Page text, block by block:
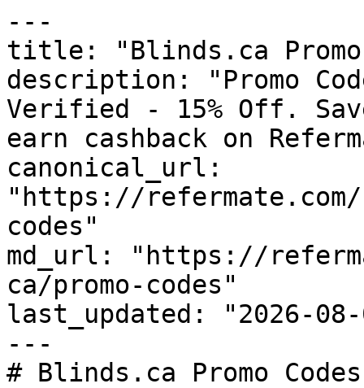
---
title: "Blinds.ca Promo
description: "Promo
Verified - 15% Off.
earn cashback on
canonical_url:
"https://
codes"
md_url: "https://
ca/promo-codes"
last_updated: "2026-08-
---
# Blinds.ca Promo